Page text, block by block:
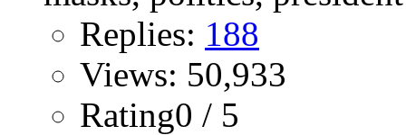
Replies: 188
Views: 50,933
Rating0 / 5